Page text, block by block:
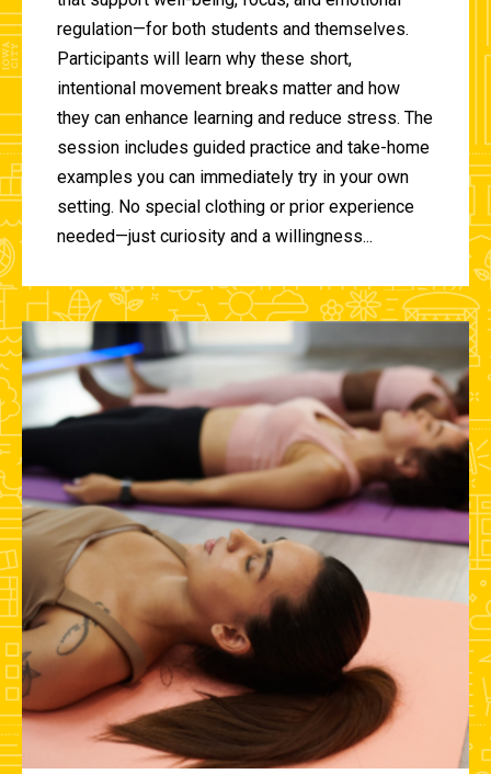
regulation—for both students and themselves.
Participants will learn why these short,
intentional movement breaks matter and how
they can enhance learning and reduce stress. The
session includes guided practice and take-home
examples you can immediately try in your own
setting. No special clothing or prior experience
needed—just curiosity and a willingness...